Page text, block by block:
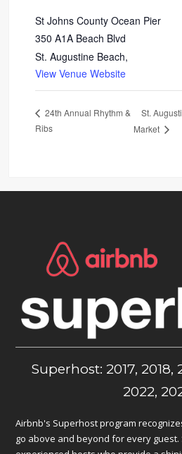
St Johns County Ocean Pier
350 A1A Beach Blvd
St. Augustine Beach,
View Venue Website
24th Annual Rhythm &
Ribs
St.
Market
Superhost: 2017, 2018,
2022,
Airbnb's Superhost program
go above and beyond for every